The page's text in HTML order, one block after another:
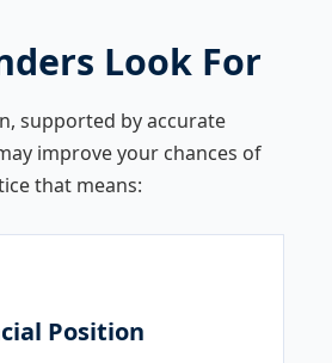
Look For
supported by accurate
improve your chances of
that means:
Position